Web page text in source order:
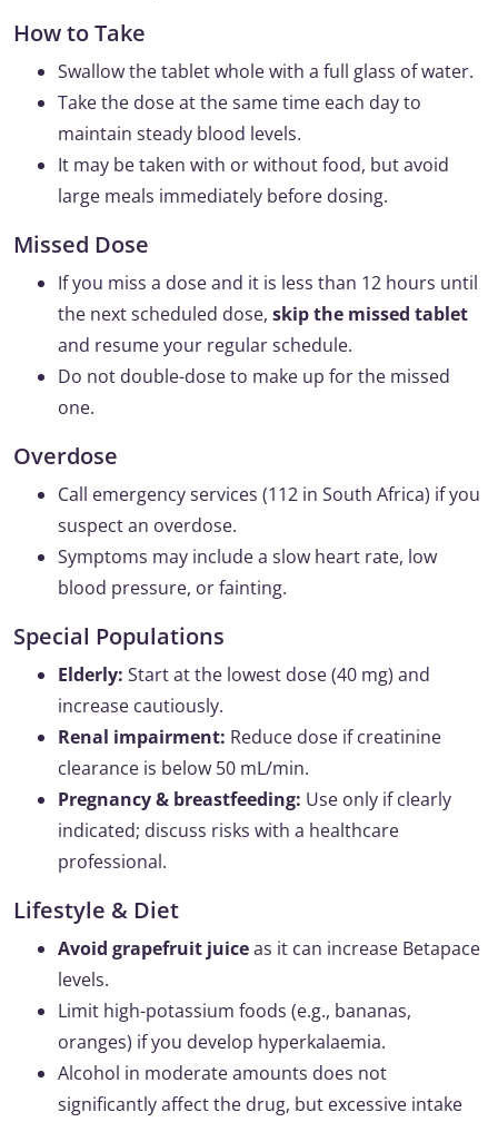
How to Take
Swallow the tablet whole with a full glass of water.
Take the dose at the same time each day to
maintain steady blood levels.
It may be taken with or without food, but avoid
large meals immediately before dosing.
Missed Dose
If you miss a dose and it is less than 12 hours until
the next scheduled dose, skip the missed tablet
and resume your regular schedule.
Do not double-dose to make up for the missed
one.
Overdose
Call emergency services (112 in South Africa) if you
suspect an overdose.
Symptoms may include a slow heart rate, low
blood pressure, or fainting.
Special Populations
Elderly: Start at the lowest dose (40 mg) and
increase cautiously.
Renal impairment: Reduce dose if creatinine
clearance is below 50 mL/min.
Pregnancy & breastfeeding: Use only if clearly
indicated; discuss risks with a healthcare
professional.
Lifestyle & Diet
Avoid grapefruit juiceas it can increase Betapace
levels.
Limit high-potassium foods (e.g., bananas,
oranges) if you develop hyperkalaemia.
Alcohol in moderate amounts does not
significantly affect the drug, but excessive intake